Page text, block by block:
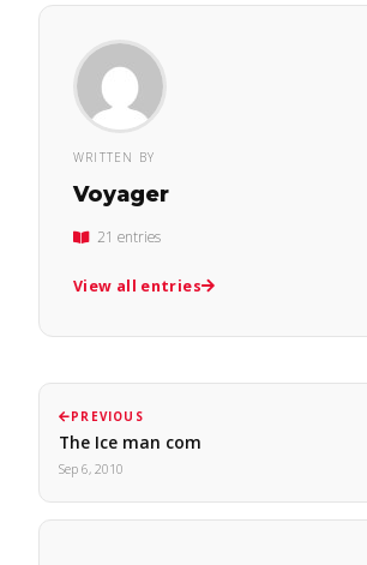
WRITTEN BY
Voyager
21 entries
View all entries
PREVIOUS
The Ice man com
Sep 6, 2010